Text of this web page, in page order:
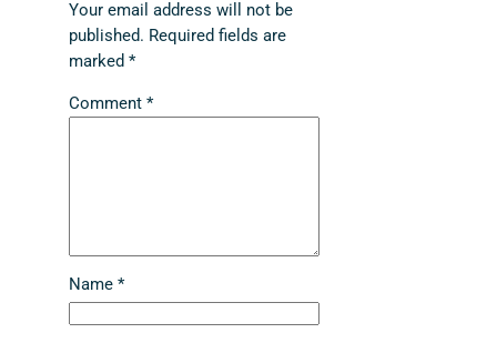
Your email address will not be
published. Required fields are
marked *
Comment *
Name *